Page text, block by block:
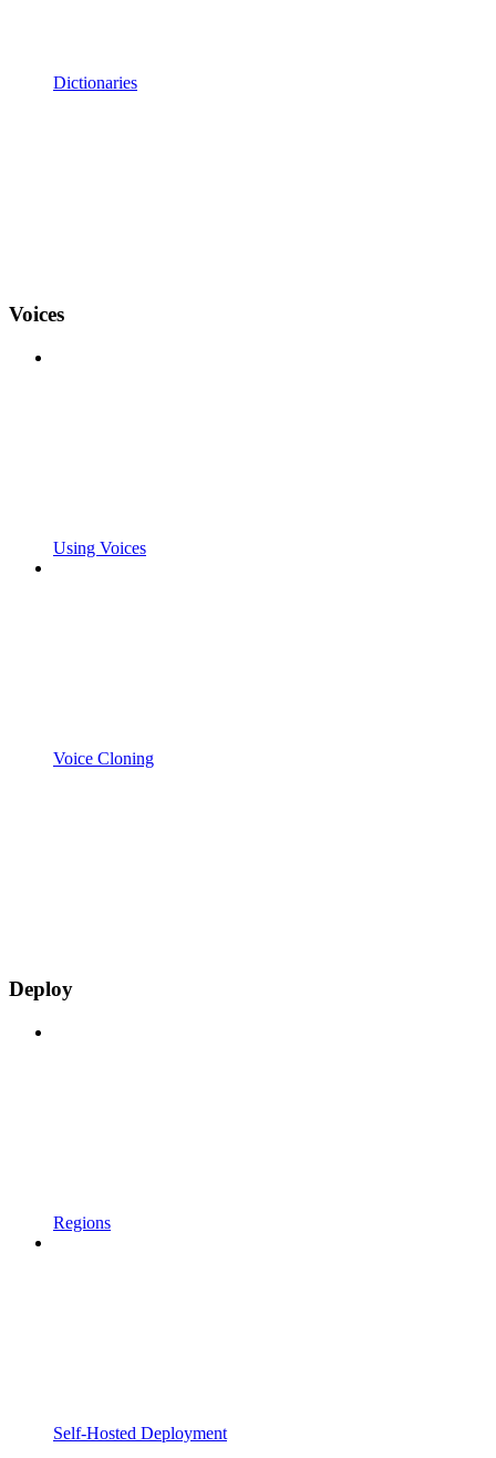
Dictionaries
Voices
Using Voices
Voice Cloning
Deploy
Regions
Self-Hosted Deployment